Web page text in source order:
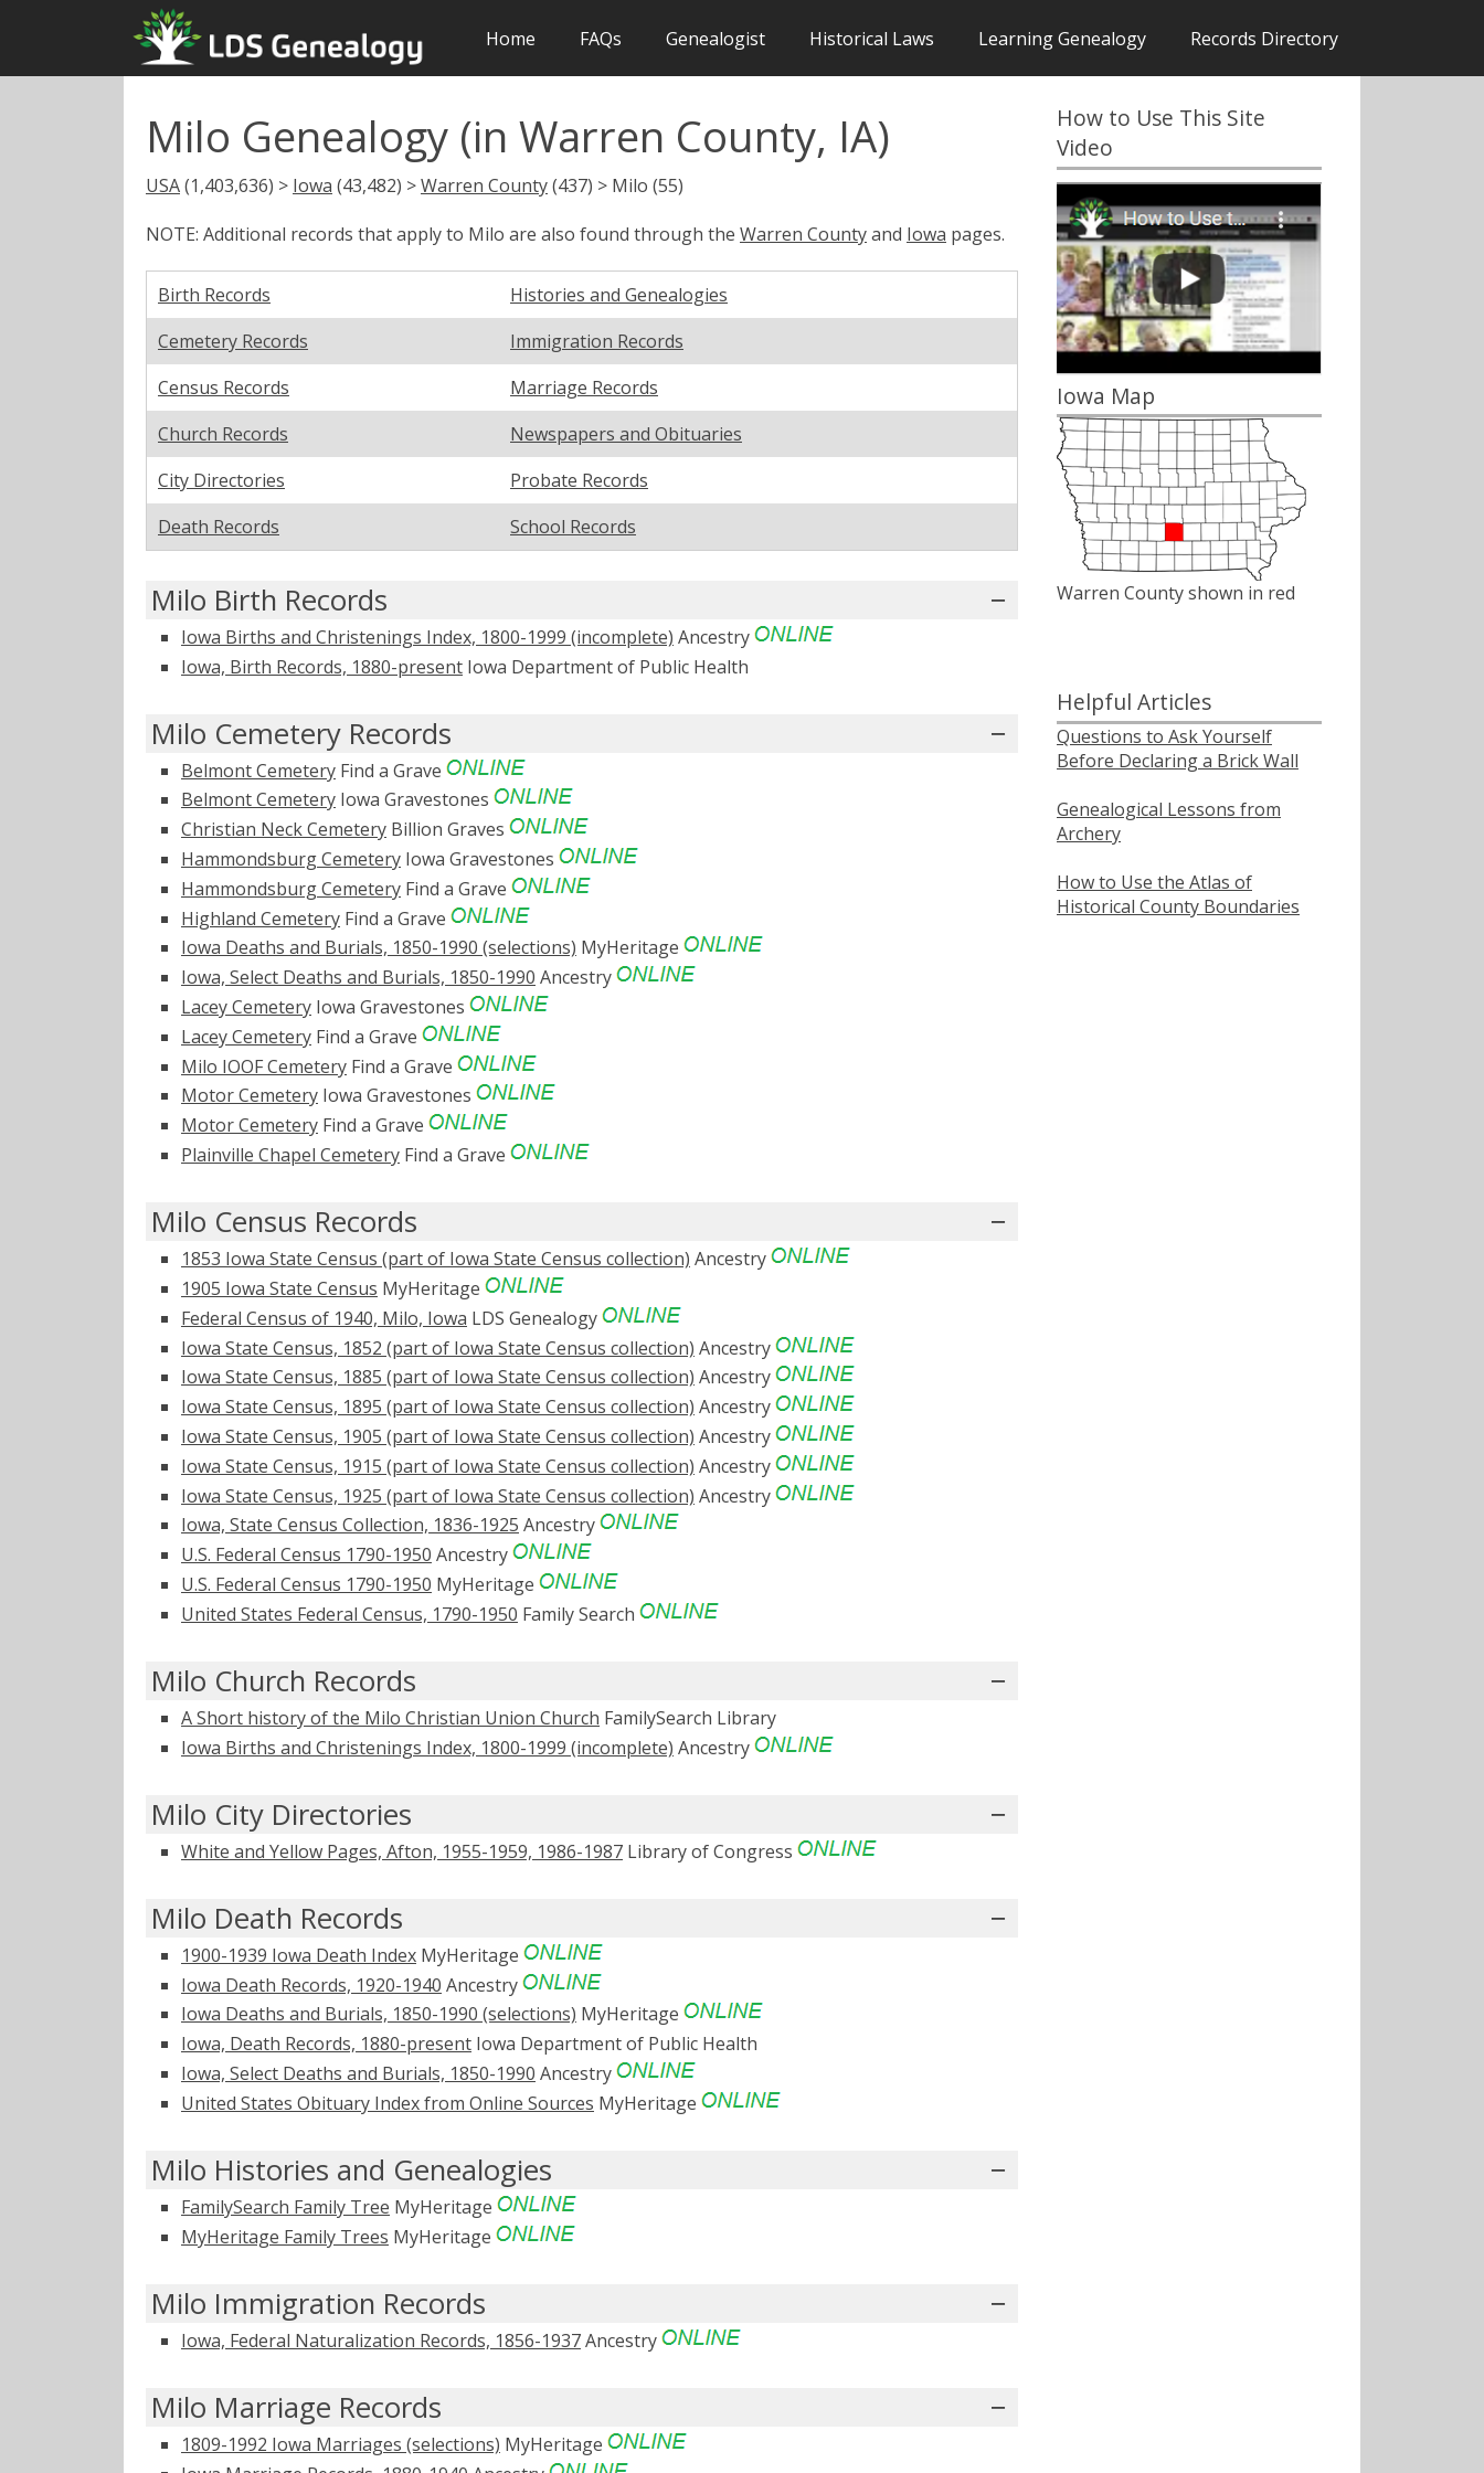
Home FAQs Genealogist Historical Laws Learning Genealogy Records Directory
Milo Genealogy (in Warren County, IA)
USA(1,403,636) > Iowa (43,482) >Warren County(437) > Milo (55)
NOTE: Additional records that apply to Milo are also found through the Warren Countyand Iowa pages.
Birth Records
Histories and Genealogies
Cemetery Records
Immigration Records
Census Records
Marriage Records
Church Records
Newspapers and Obituaries
City Directories
Probate Records
Death Records
School Records
Milo Birth Records
Iowa Births and Christenings Index, 1800-1999 (incomplete) Ancestry
Iowa, Birth Records, 1880-present Iowa Department of Public Health
Milo Cemetery Records
Belmont Cemetery Find a Grave
Belmont Cemetery Iowa Gravestones
Christian Neck Cemetery Billion Graves
Hammondsburg Cemetery Iowa Gravestones
Hammondsburg Cemetery Find a Grave
Highland Cemetery Find a Grave
Iowa Deaths and Burials, 1850-1990 (selections) MyHeritage
Iowa, Select Deaths and Burials, 1850-1990 Ancestry
Lacey Cemetery Iowa Gravestones
Lacey Cemetery Find a Grave
Milo IOOF Cemetery Find a Grave
Motor Cemetery Iowa Gravestones
Motor Cemetery Find a Grave
Plainville Chapel Cemetery Find a Grave
Milo Census Records
1853 Iowa State Census (part of Iowa State Census collection) Ancestry
1905 Iowa State Census MyHeritage
Federal Census of 1940, Milo, Iowa LDS Genealogy
Iowa State Census, 1852 (part of Iowa State Census collection) Ancestry
Iowa State Census, 1885 (part of Iowa State Census collection) Ancestry
Iowa State Census, 1895 (part of Iowa State Census collection) Ancestry
Iowa State Census, 1905 (part of Iowa State Census collection) Ancestry
Iowa State Census, 1915 (part of Iowa State Census collection) Ancestry
Iowa State Census, 1925 (part of Iowa State Census collection) Ancestry
Iowa, State Census Collection, 1836-1925 Ancestry
U.S. Federal Census 1790-1950 Ancestry
U.S. Federal Census 1790-1950 MyHeritage
United States Federal Census, 1790-1950 Family Search
Milo Church Records
A Short history of the Milo Christian Union Church FamilySearch Library
Iowa Births and Christenings Index, 1800-1999 (incomplete) Ancestry
Milo City Directories
White and Yellow Pages, Afton, 1955-1959, 1986-1987 Library of Congress
Milo Death Records
1900-1939 Iowa Death Index MyHeritage
Iowa Death Records, 1920-1940 Ancestry
Iowa Deaths and Burials, 1850-1990 (selections) MyHeritage
Iowa, Death Records, 1880-present Iowa Department of Public Health
Iowa, Select Deaths and Burials, 1850-1990 Ancestry
United States Obituary Index from Online Sources MyHeritage
Milo Histories and Genealogies
FamilySearch Family Tree MyHeritage
MyHeritage Family Trees MyHeritage
Milo Immigration Records
Iowa, Federal Naturalization Records, 1856-1937Ancestry
Milo Marriage Records
1809-1992 Iowa Marriages (selections) MyHeritage
How to Use This Site
Video
Iowa Map
Warren County shown in red
Helpful Articles
Questions to Ask Yourself
Before Declaring a Brick Wall
Genealogical Lessons from
Archery
How to Use the Atlas of
Historical County Boundaries